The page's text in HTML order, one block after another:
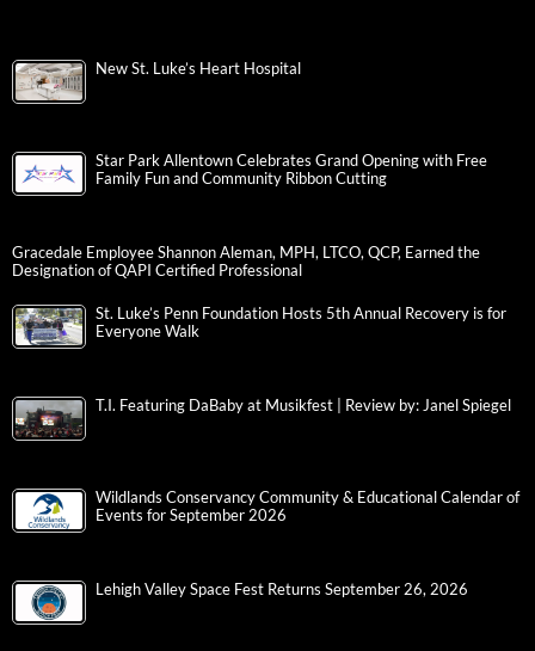
New St. Luke’s Heart Hospital
Star Park Allentown Celebrates Grand Opening with Free
Family Fun and Community Ribbon Cutting
Gracedale Employee Shannon Aleman, MPH, LTCO, QCP, Earned the
Designation of QAPI Certified Professional
St. Luke’s Penn Foundation Hosts 5th Annual Recovery is for
Everyone Walk
T.I. Featuring DaBaby at Musikfest | Review by: Janel Spiegel
Wildlands Conservancy Community & Educational Calendar of
Events for September 2026
Lehigh Valley Space Fest Returns September 26, 2026